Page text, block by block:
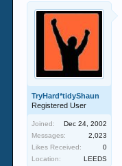
TryHard*tidyShaun
Registered User
Joined:
Dec 24, 2002
Messages:
2,023
Likes Received:
0
Location:
LEEDS